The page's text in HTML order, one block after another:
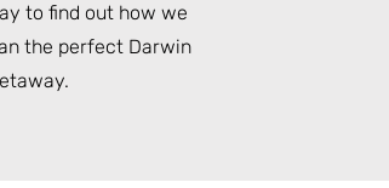
to find out how we
the perfect Darwin